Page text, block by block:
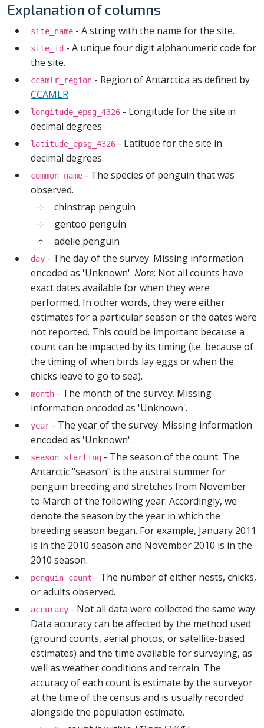
Explanation of columns
site_name - A string with the name for the site.
site_id - A unique four digit alphanumeric code for
the site.
ccamlr_region - Region of Antarctica as defined by
CCAMLR
longitude_epsg_4326 - Longitude for the site in
decimal degrees.
latitude_epsg_4326 - Latitude for the site in
decimal degrees.
common_name - The species of penguin that was
observed.
chinstrap penguin
gentoo penguin
adelie penguin
day - The day of the survey. Missing information
encoded as 'Unknown'. Note: Not all counts have
exact dates available for when they were
performed. In other words, they were either
estimates for a particular season or the dates were
not reported. This could be important because a
count can be impacted by its timing (i.e. because of
the timing of when birds lay eggs or when the
chicks leave to go to sea).
month - The month of the survey. Missing
information encoded as 'Unknown'.
year - The year of the survey. Missing information
encoded as 'Unknown'.
season_starting - The season of the count. The
Antarctic "season" is the austral summer for
penguin breeding and stretches from November
to March of the following year. Accordingly, we
denote the season by the year in which the
breeding season began. For example, January 2011
is in the 2010 season and November 2010 is in the
2010 season.
penguin_count - The number of either nests, chicks,
or adults observed.
accuracy - Not all data were collected the same way.
Data accuracy can be affected by the method used
(ground counts, aerial photos, or satellite-based
estimates) and the time available for surveying, as
well as weather conditions and terrain. The
accuracy of each count is estimate by the surveyor
at the time of the census and is usually recorded
alongside the population estimate.